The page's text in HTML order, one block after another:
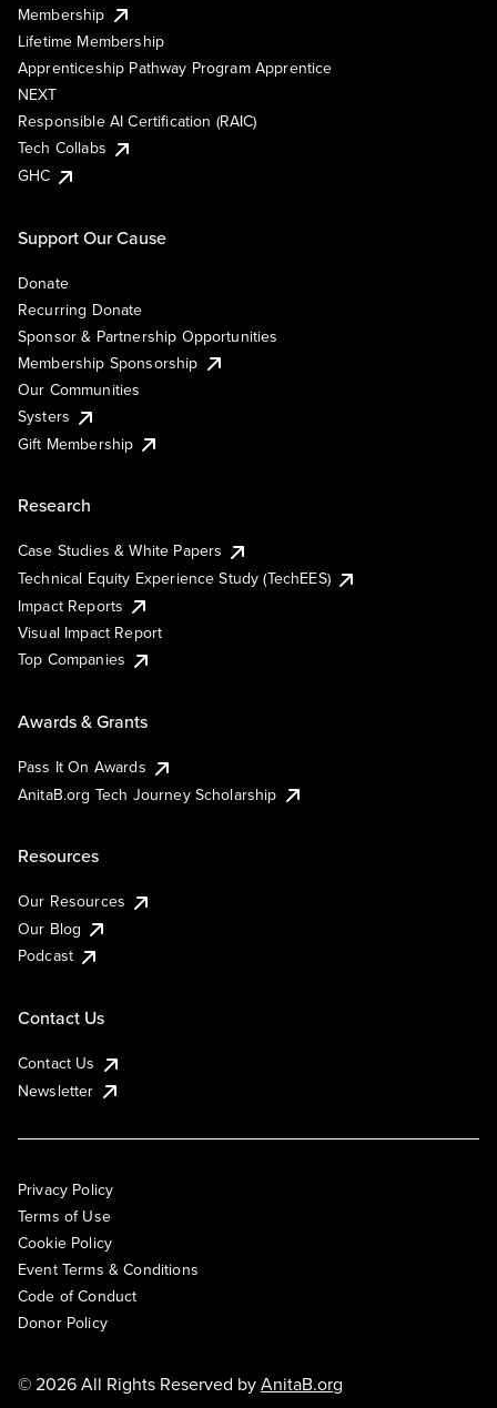
Membership
Lifetime Membership
Apprenticeship Pathway Program Apprentice
NEXT
Responsible AI Certification (RAIC)
Tech Collabs
GHC
Support Our Cause
Donate
Recurring Donate
Sponsor & Partnership Opportunities
Membership Sponsorship
Our Communities
Systers
Gift Membership
Research
Case Studies & White Papers
Technical Equity Experience Study (TechEES)
Impact Reports
Visual Impact Report
Top Companies
Awards & Grants
Pass It On Awards
AnitaB.org Tech Journey Scholarship
Resources
Our Resources
Our Blog
Podcast
Contact Us
Contact Us
Newsletter
Privacy Policy
Terms of Use
Cookie Policy
Event Terms & Conditions
Code of Conduct
Donor Policy
© 2026 All Rights Reserved byAnitaB.org